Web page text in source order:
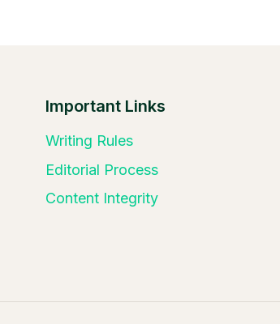
Important Links
Writing Rules
Editorial Process
Content Integrity